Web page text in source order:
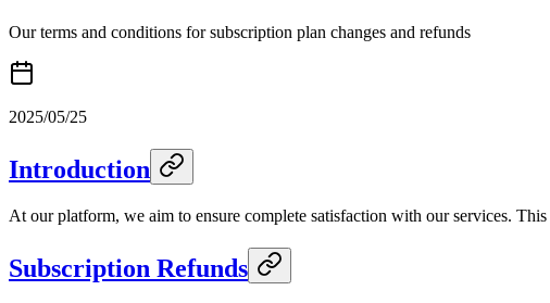
Our terms and conditions for subscription plan changes and refunds
2025/05/25
Introduction
At our platform, we aim to ensure complete satisfaction with our services.
Subscription Refunds